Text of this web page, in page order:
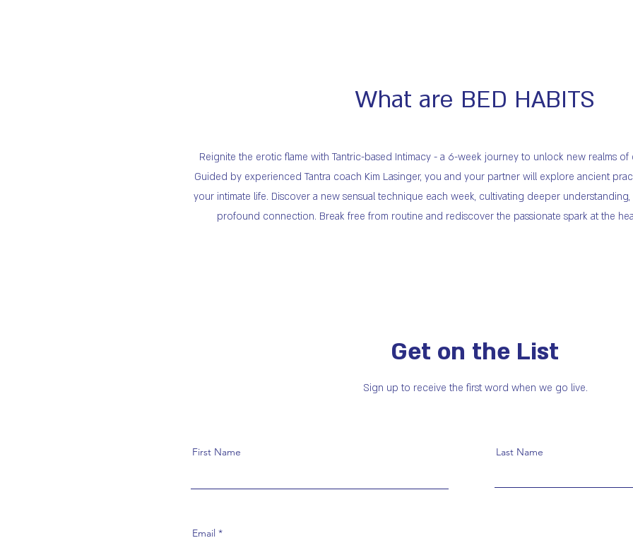
What are BED HABITS
Reignite the erotic flame with Tantric-based Intimacy - a 6-week journey to unlock new realms
Guided by experienced Tantra coach Kim Lasinger, you and your partner will explore ancient
your intimate life. Discover a new sensual technique each week, cultivating deeper
profound connection. Break free from routine and rediscover the passionate spark at the
Get on the List
Sign up to receive the first word when we go live.
First Name Last Name
Email